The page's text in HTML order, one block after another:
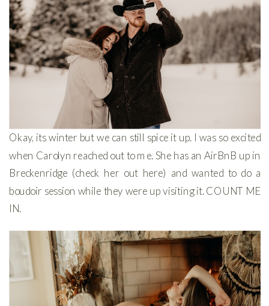
Okay, its winter but we can still spice it up. I was so excited
when Carolyn reached out to me. She has an AirBnB up in
Breckenridge (check her out here) and wanted to do a
boudoir session while they were up visiting it. COUNT ME
IN.